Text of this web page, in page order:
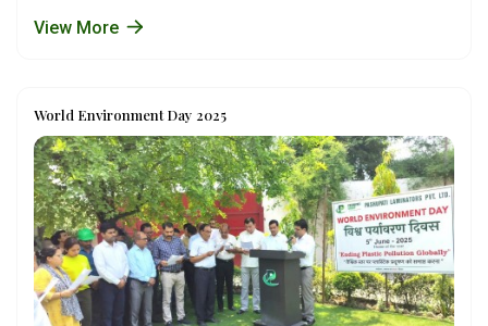
View More
World Environment Day 2025